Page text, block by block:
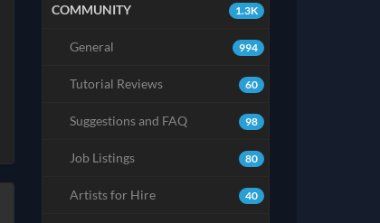
1.3K
COMMUNITY
994
General
60
Tutorial Reviews
98
Suggestions and FAQ
80
Job Listings
40
Artists for Hire